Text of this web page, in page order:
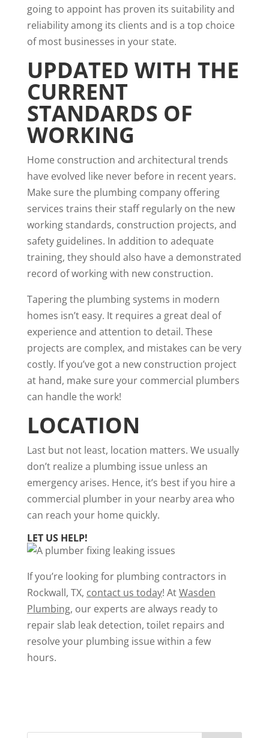
going to appoint has proven its suitability and
reliability among its clients and is a top choice
of most businesses in your state.
UPDATED WITH THE
CURRENT
STANDARDS OF
WORKING
Home construction and architectural trends
have evolved like never before in recent years.
Make sure the plumbing company offering
services trains their staff regularly on the new
working standards, construction projects, and
safety guidelines. In addition to adequate
training, they should also have a demonstrated
record of working with new construction.
Tapering the plumbing systems in modern
homes isn’t easy. It requires a great deal of
experience and attention to detail. These
projects are complex, and mistakes can be very
costly. If you’ve got a new construction project
at hand, make sure your commercial plumbers
can handle the work!
LOCATION
Last but not least, location matters. We usually
don’t realize a plumbing issue unless an
emergency arises. Hence, it’s best if you hire a
commercial plumber in your nearby area who
can reach your home quickly.
LET US HELP!
If you’re looking for plumbing contractors in
Rockwall, TX, contact us today! AtWasden
Plumbing, our experts are always ready to
repair slab leak detection, toilet repairs and
resolve your plumbing issue within a few
hours.